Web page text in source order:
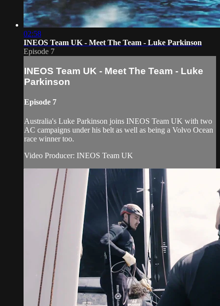
02:58
INEOS Team UK - Meet The Team - Luke Parkinson
Episode 7
INEOS Team UK - Meet The Team - Luke
Parkinson
Episode 7
Australia's Luke Parkinson joins INEOS Team UK with two
AC campaigns under his belt as well as being a Volvo Ocean
race winner too.
Video Producer: INEOS Team UK